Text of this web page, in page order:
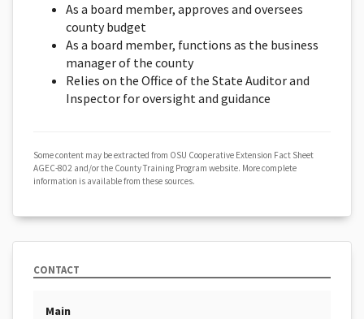
As a board member, approves and oversees
county budget
As a board member, functions as the business
manager of the county
Relies on the Office of the State Auditor and
Inspector for oversight and guidance
Some content may be extracted from OSU Cooperative Extension Fact Sheet
AGEC-802 and/or the County Training Program website. More complete
information is available from these sources.
CONTACT
Main